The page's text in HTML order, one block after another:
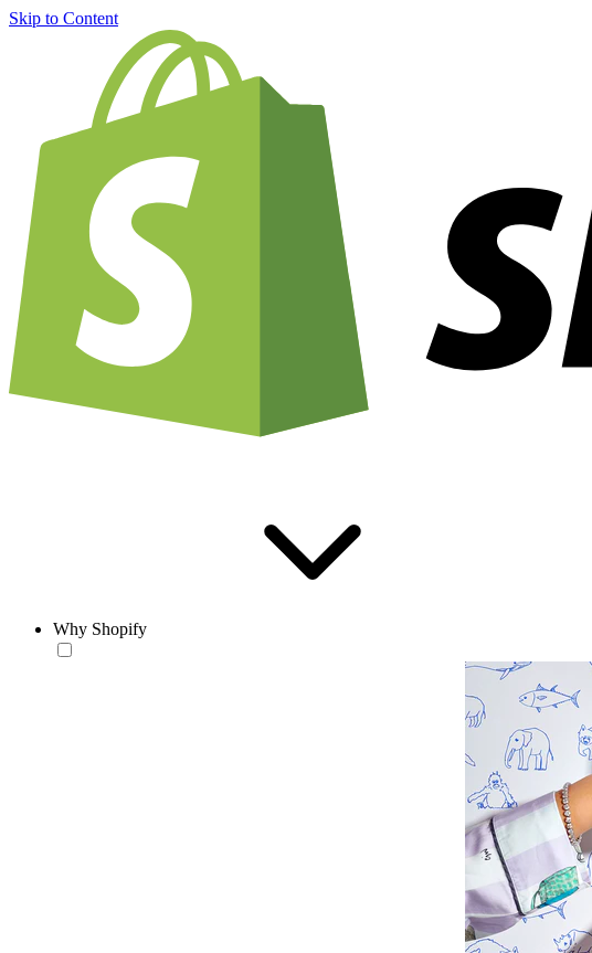
Skip to Content
Why Shopify